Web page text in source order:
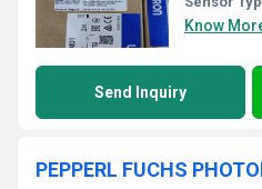
Know
Send Inquiry